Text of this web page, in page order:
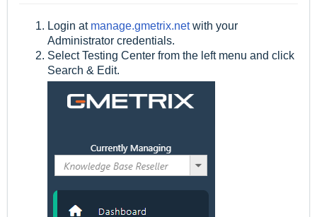
Login at manage.gmetrix.netwith your
Administrator credentials.
Select Testing Center from the left menu and click
Search & Edit.